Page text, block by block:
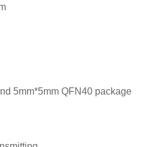
5mm*5mm QFN40 package